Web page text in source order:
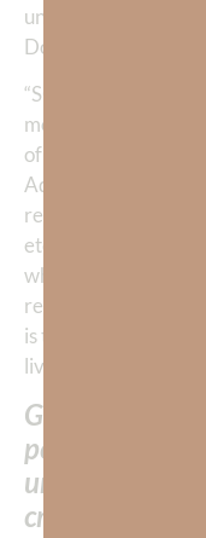
unhealthy anxiety.
Dorio, a licensed
“SOME level of
motivate us to get
of anxiety helps us
Additionally,
response in the
etc.) so we can
when we live in
response is over-
is this perpetual
live in.”
God does NOT
perpetual
unhealthy and
created us to